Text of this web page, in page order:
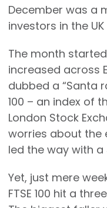
December was a
investors in the
The month
increased across
dubbed a “Santa
100 – an index of
London Stock
worries about the
led the way with a
Yet, just mere
FTSE 100 hit a